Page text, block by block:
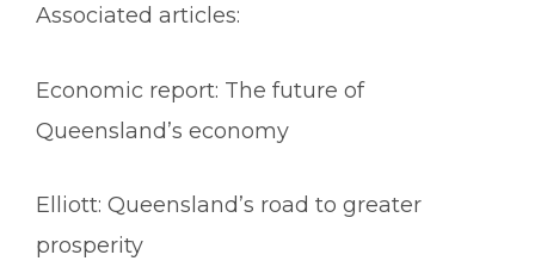
Associated articles:
Economic report: The future of
Queensland’s economy
Elliott: Queensland’s road to greater
prosperity